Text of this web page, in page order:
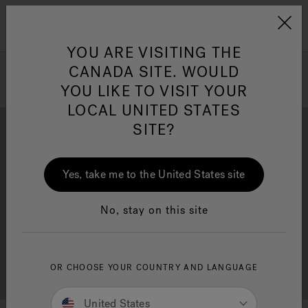
Jacuzzi&reg; Canada
Clean Water
Brochure Download Financing
YOU ARE VISITING THE
CANADA SITE. WOULD
YOU LIKE TO VISIT YOUR
LOCAL UNITED STATES
SITE?
Yes, take me to the United States site
No, stay on this site
OR CHOOSE YOUR COUNTRY AND LANGUAGE
United States